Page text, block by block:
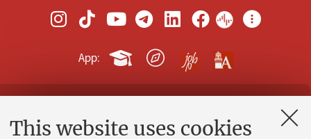
This website uses cookies
App:
Contacts and certified e-mail (PEC)